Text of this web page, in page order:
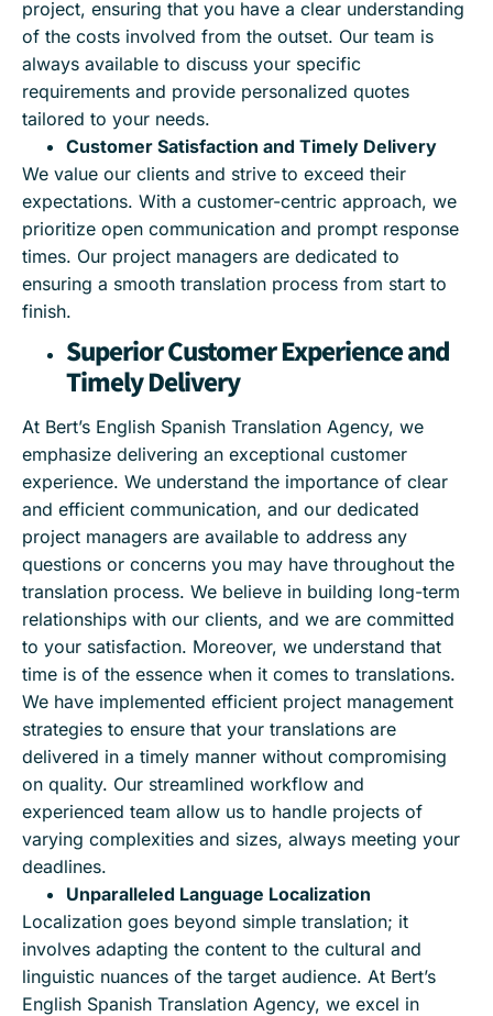
project, ensuring that you have a clear understanding
of the costs involved from the outset. Our team is
always available to discuss your specific
requirements and provide personalized quotes
tailored to your needs.
Customer Satisfaction and Timely Delivery
We value our clients and strive to exceed their
expectations. With a customer-centric approach, we
prioritize open communication and prompt response
times. Our project managers are dedicated to
ensuring a smooth translation process from start to
finish.
Superior Customer Experience and
Timely Delivery
At Bert’s English Spanish Translation Agency, we
emphasize delivering an exceptional customer
experience. We understand the importance of clear
and efficient communication, and our dedicated
project managers are available to address any
questions or concerns you may have throughout the
translation process. We believe in building long-term
relationships with our clients, and we are committed
to your satisfaction. Moreover, we understand that
time is of the essence when it comes to translations.
We have implemented efficient project management
strategies to ensure that your translations are
delivered in a timely manner without compromising
on quality. Our streamlined workflow and
experienced team allow us to handle projects of
varying complexities and sizes, always meeting your
deadlines.
Unparalleled Language Localization
Localization goes beyond simple translation; it
involves adapting the content to the cultural and
linguistic nuances of the target audience. At Bert’s
English Spanish Translation Agency, we excel in